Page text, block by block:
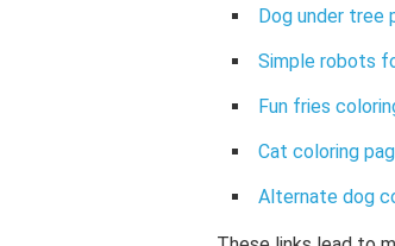
Dog under tree
Simple robots
Fun fries
Cat coloring
Alternate dog